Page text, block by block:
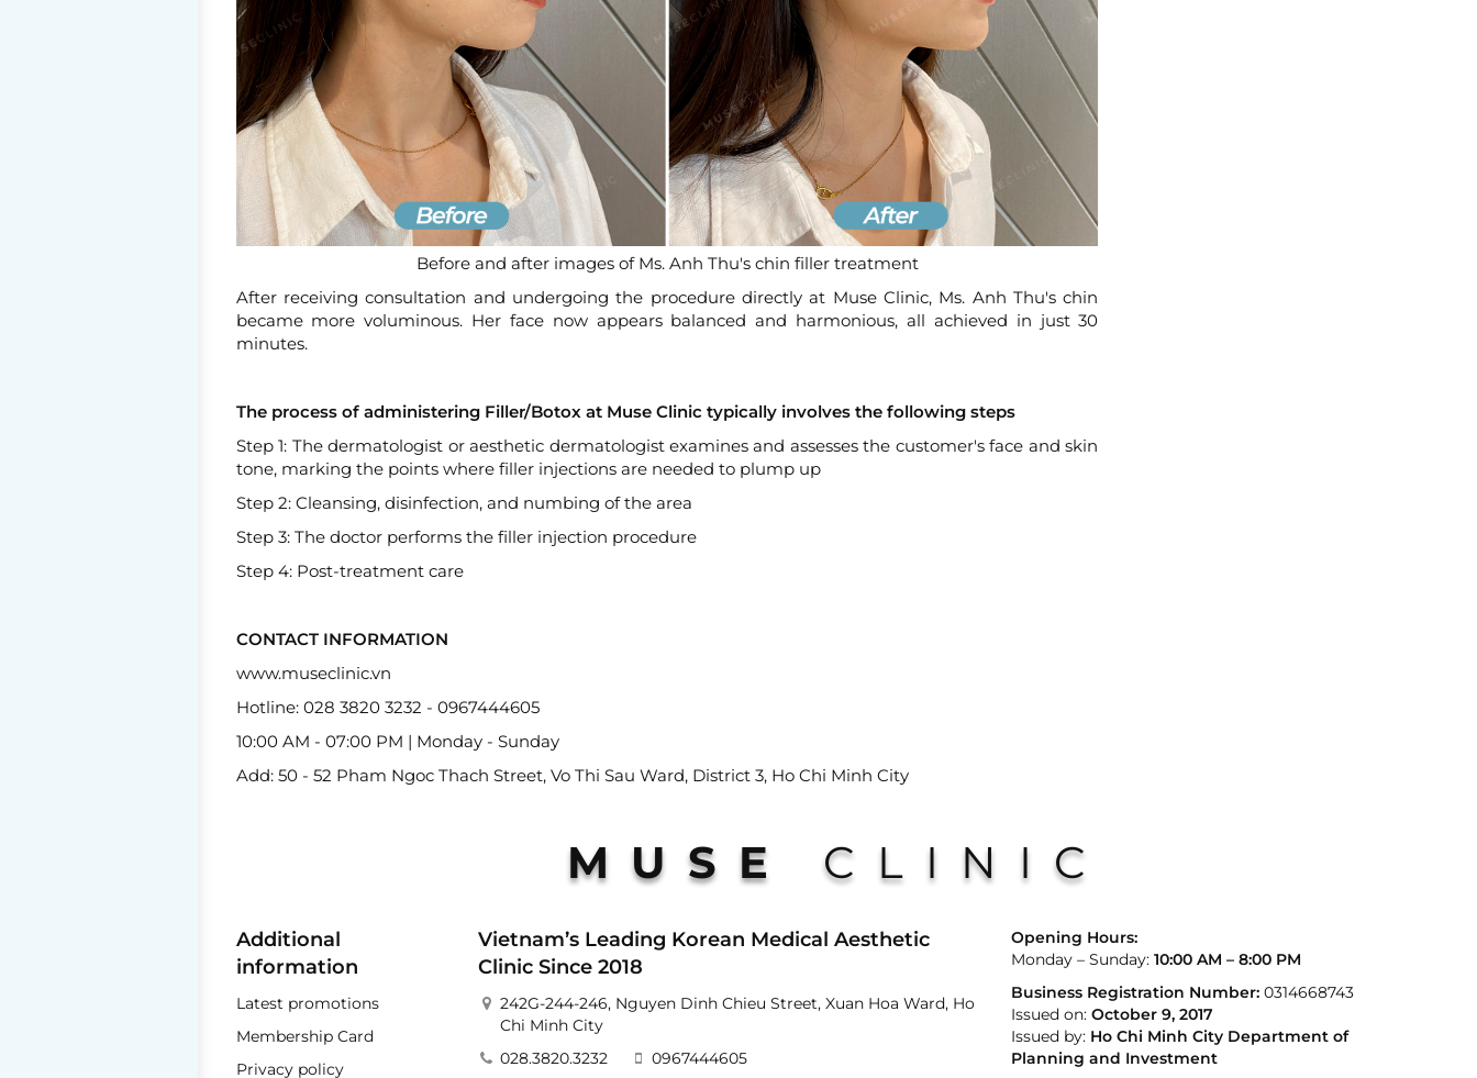
Before and after images of Ms. Anh Thu's chin filler treatment
After receiving consultation and undergoing the procedure directly at Muse Clinic, Ms. Anh Thu's chin
became more voluminous. Her face now appears balanced and harmonious, all achieved in just 30
minutes.
The process of administering Filler/Botox at Muse Clinic typically involves the following steps
Step 1: The dermatologist or aesthetic dermatologist examines and assesses the customer's face and skin
tone, marking the points where filler injections are needed to plump up
Step 2: Cleansing, disinfection, and numbing of the area
Step 3: The doctor performs the filler injection procedure
Step 4: Post-treatment care
CONTACT INFORMATION
www.museclinic.vn
Hotline: 028 3820 3232 - 0967444605
10:00 AM - 07:00 PM | Monday - Sunday
Add: 50 - 52 Pham Ngoc Thach Street, Vo Thi Sau Ward, District 3, Ho Chi Minh City
MUSE CLINIC
Additional
information
Latest promotions
Membership Card
Privacy policy
Vietnam’s Leading Korean Medical Aesthetic
Clinic Since 2018
242G-244-246, Nguyen Dinh Chieu Street, Xuan Hoa Ward, Ho
Chi Minh City
028.3820.3232
0967444605
Opening Hours:
Monday – Sunday: 10:00 AM – 8:00 PM
Business Registration Number:0314668743
Issued on: October 9, 2017
Issued by: Ho Chi Minh City Department of
Planning and Investment